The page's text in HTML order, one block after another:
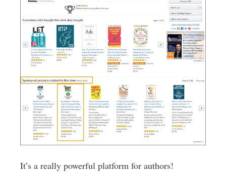
It’s a really powerful platform for authors!